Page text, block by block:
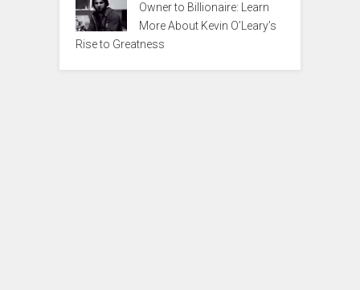
Owner to Billionaire: Learn
More About Kevin O’Leary’s
Rise to Greatness